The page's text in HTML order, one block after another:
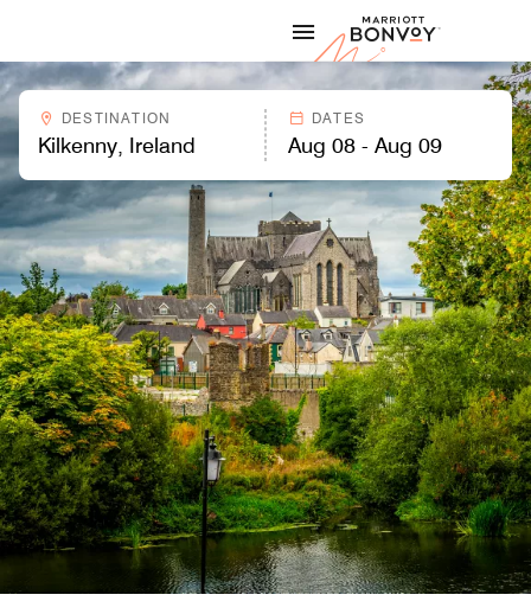
Marriott
DESTINATION DATES